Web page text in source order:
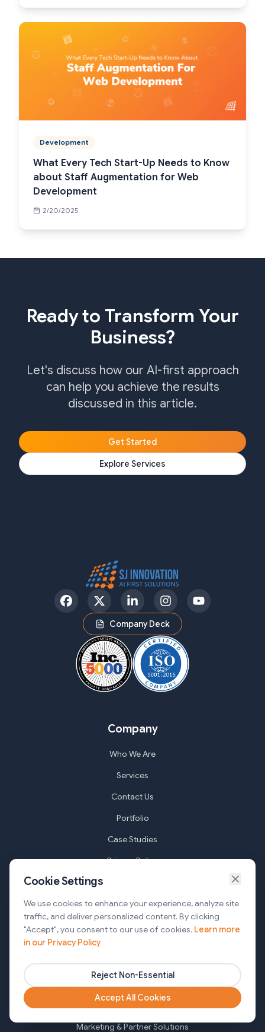
Cookie Settings
We use cookies to enhance your experience, analyze site
traffic, and deliver personalized content. By clicking
"Accept", you consent to our use of cookies. Learn more
in our Privacy Policy
Reject Non-Essential
Accept All Cookies
Development
What Every Tech Start-Up Needs to Know
about Staff Augmentation for Web
Development
2/20/2025
Ready to Transform Your
Business?
Let's discuss how our AI-first approach
can help you achieve the results
discussed in this article.
Get Started
Explore Services
FacebookTwitter LinkedInInstagramYouTube
Company Deck
Company
Who We Are
Services
Contact Us
Portfolio
Case Studies
Privacy Policy
Terms of Service
Cookie Settings
AI Automation & Agentic AI
Web and Mobile Development & CMS Solutions
Cloud & DevOps Services
Marketing & Partner Solutions